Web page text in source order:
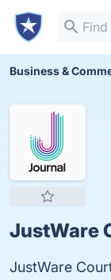
Business &
JustWare
JustWare